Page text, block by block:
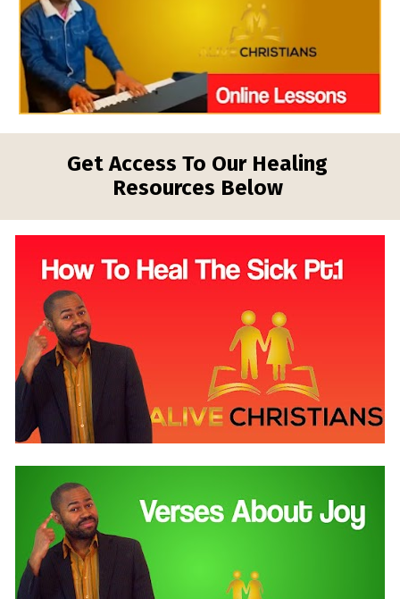
Get Access To Our Healing
Resources Below